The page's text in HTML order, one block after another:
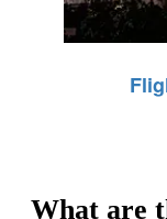
What are